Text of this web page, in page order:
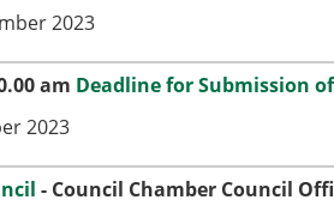
2023
am Deadline for Submission
2023
- Council Chamber Council